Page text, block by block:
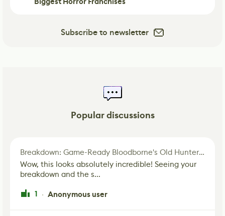
Subscribe to newsletter
Popular discussions
Breakdown: Game-Ready Bloodborne's Old Hunter Fan Art
Wow, this looks absolutely incredible! Seeing your
breakdown and the s...
1 · Anonymous user